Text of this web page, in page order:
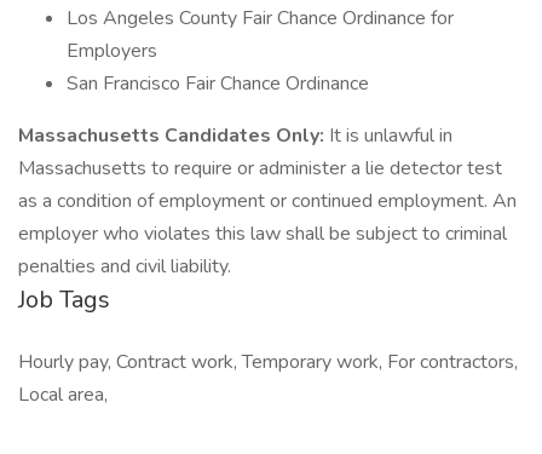
Los Angeles County Fair Chance Ordinance for
Employers
San Francisco Fair Chance Ordinance
Massachusetts Candidates Only: It is unlawful in
Massachusetts to require or administer a lie detector test
as a condition of employment or continued employment. An
employer who violates this law shall be subject to criminal
penalties and civil liability.
Job Tags
Hourly pay, Contract work, Temporary work, For contractors,
Local area,